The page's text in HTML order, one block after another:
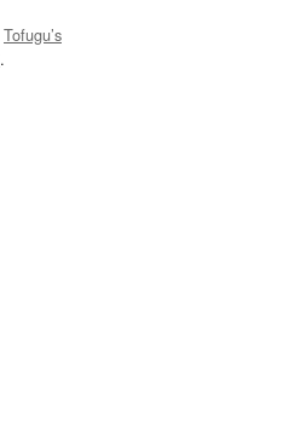
Tofugu’s
.